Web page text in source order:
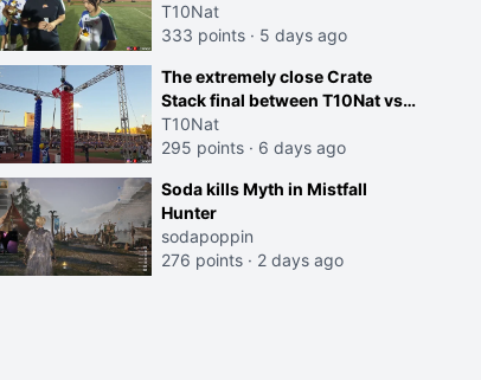
Streamer Games:
T10Nat
333 points · 5 days ago
The extremely close Crate
Stack final between T10Nat vs
Maya at the Streamer Games:
T10Nat
295 points · 6 days ago
Soda kills Myth in Mistfall
Hunter
sodapoppin
276 points · 2 days ago